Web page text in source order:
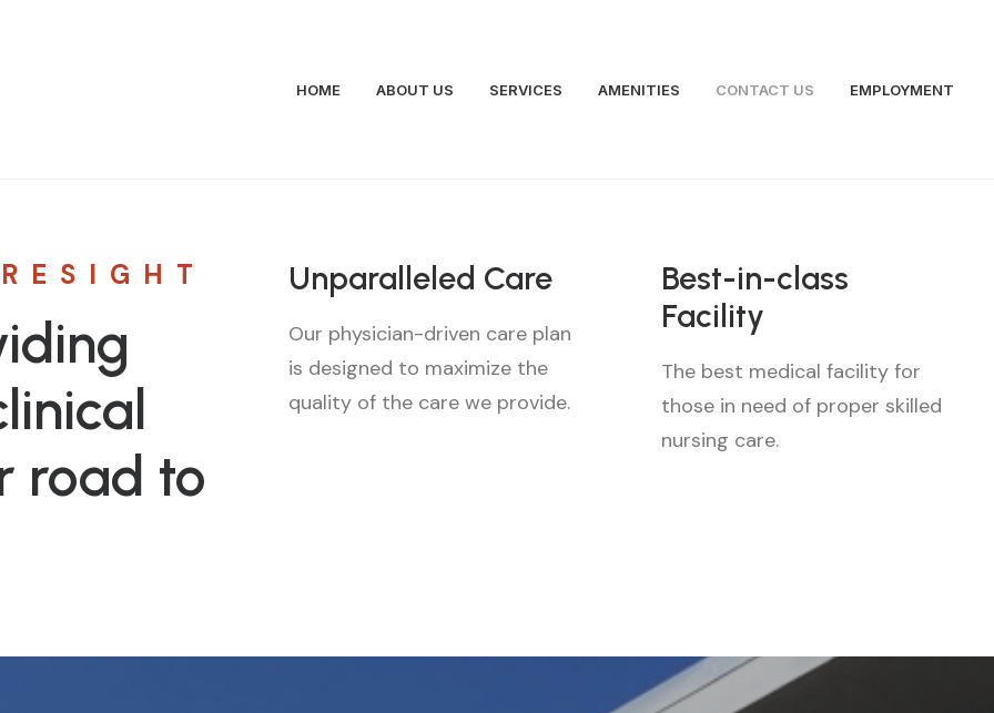
HOME ABOUT US SERVICES AMENITIES CONTACT US EMPLOYMENT
road to
Unparalleled Care
Our physician-driven care plan
is designed to maximize the
quality of the care we provide.
Best-in-class
Facility
The best medical facility for
those in need of proper skilled
nursing care.